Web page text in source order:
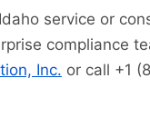
service or
compliance
Inc. or call +1